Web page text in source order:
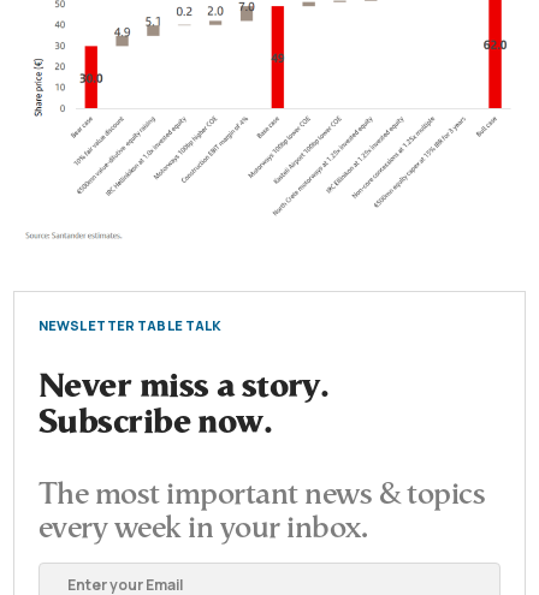
NEWSLETTER TABLE TALK
Never miss a story.
Subscribe now.
The most important news & topics
every week in your inbox.